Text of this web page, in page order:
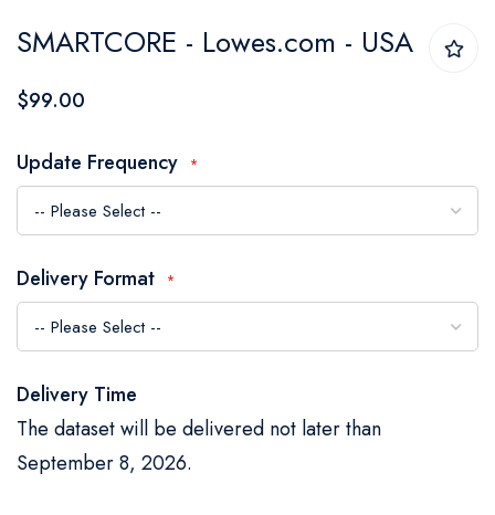
to
the
of
the
images
SMARTCORE - Lowes.com - USA
$99.00
Update Frequency
Delivery Format
Delivery Time
The dataset will be delivered not later than
September 8, 2026.